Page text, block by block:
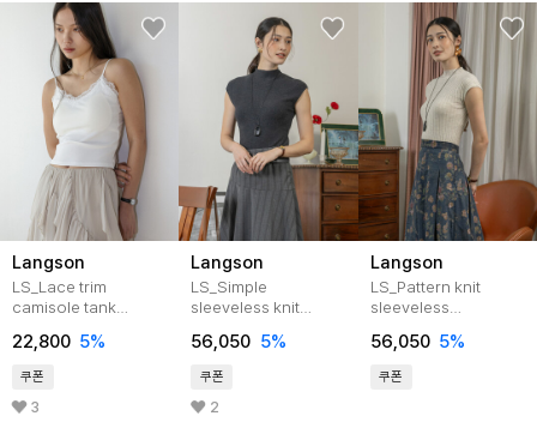
Langson
LS_Lace trim
camisole tank
22,800 5%
쿠폰
3
Langson
LS_Simple
sleeveless knit
56,050 5%
쿠폰
2
Langson
LS_Pattern knit
sleeveless
56,050 5%
쿠폰